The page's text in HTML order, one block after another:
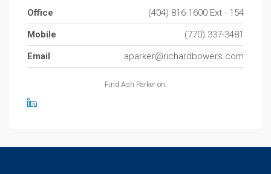
Office
(404) 816-1600 Ext - 154
Mobile
(770) 337-3481
Email
aparker@richardbowers.com
Find Ash Parker on: